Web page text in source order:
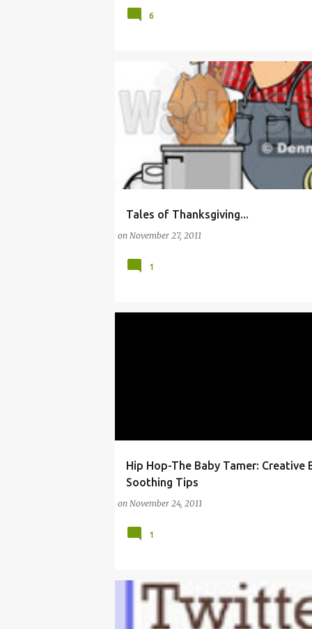
6
Tales of Thanksgiving...
on November 27, 2011
CHRISTMAS COOK EMERGENCY
1
Hip Hop-The Baby Tamer: Creative
Soothing Tips
on November 24, 2011
EAST COAST HIP HOP
1